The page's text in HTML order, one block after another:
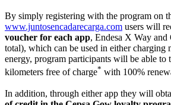
By simply registering with the program on
www.juntosencadarecarga.com users will
voucher for each app, Endesa X Way
total), which can be used in either charging
energy, program participants will be able to
kilometers free of charge* with 100%
In addition, through either app they will